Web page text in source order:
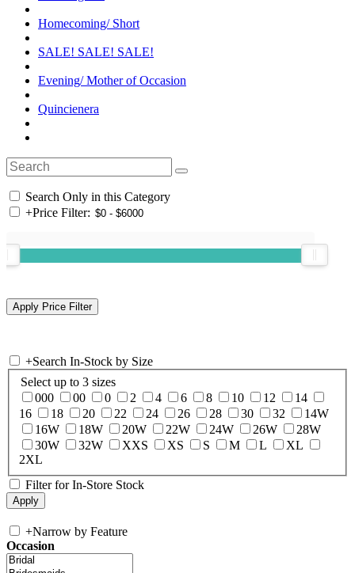
Homecoming/ Short
SALE! SALE! SALE!
Evening/ Mother of Occasion
Quincienera
Search Only in this Category
+Price Filter:
+Search In-Stock by Size
Select up to 3 sizes
000
00 0 2 4 6 8 10 12
14
16
18 20 22 24 26 28 30 32
14W
16W
18W 20W 22W 24W 26W
28W
30W
32W XXS XS S M L
XL
2XL
Filter for In-Store Stock
+Narrow by Feature
Occasion